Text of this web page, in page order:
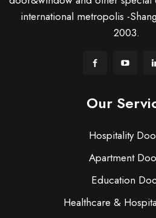
international metropolis -
2003.
Our
Hospitality
Apartment
Education
Healthcare &